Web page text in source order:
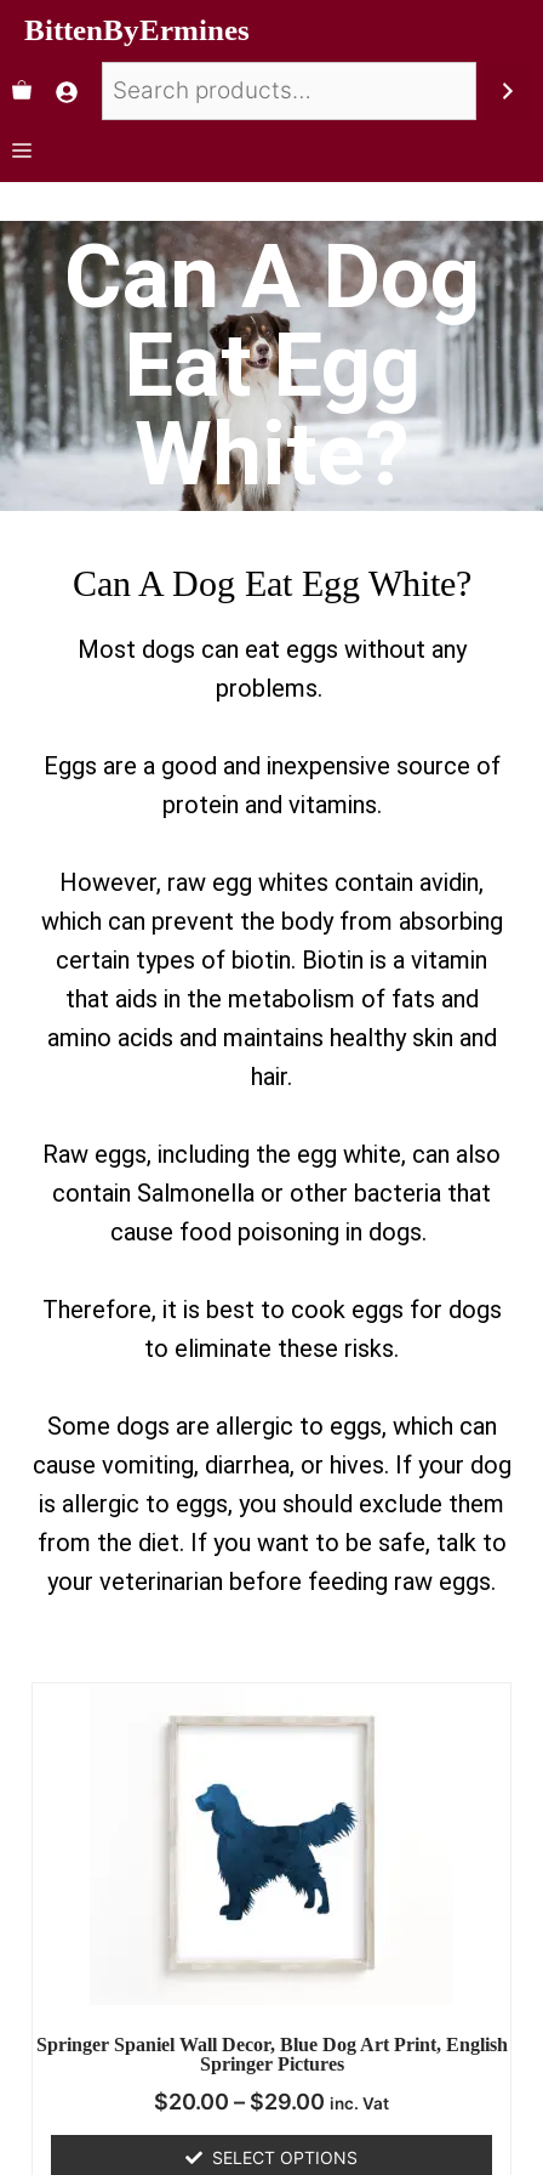
BittenByErmines
Can A Dog
Eat Egg
White?
Can A Dog Eat Egg White?
Most dogs can eat eggs without any
problems.
Eggs are a good and inexpensive source of
protein and vitamins.
However, raw egg whites contain avidin,
which can prevent the body from absorbing
certain types of biotin. Biotin is a vitamin
that aids in the metabolism of fats and
amino acids and maintains healthy skin and
hair.
Raw eggs, including the egg white, can also
contain Salmonella or other bacteria that
cause food poisoning in dogs.
Therefore, it is best to cook eggs for dogs
to eliminate these risks.
Some dogs are allergic to eggs, which can
cause vomiting, diarrhea, or hives. If your dog
is allergic to eggs, you should exclude them
from the diet. If you want to be safe, talk to
your veterinarian before feeding raw eggs.
Springer Spaniel Wall Decor, Blue Dog Art Print, English
Springer Pictures
$20.00 – $29.00 inc. Vat
SELECT OPTIONS